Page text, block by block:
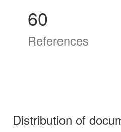
60
References
Distribution of